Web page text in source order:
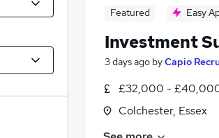
Featured Easy
Investment
3 days ago byCapio
£32,000 -
Colchester, Essex